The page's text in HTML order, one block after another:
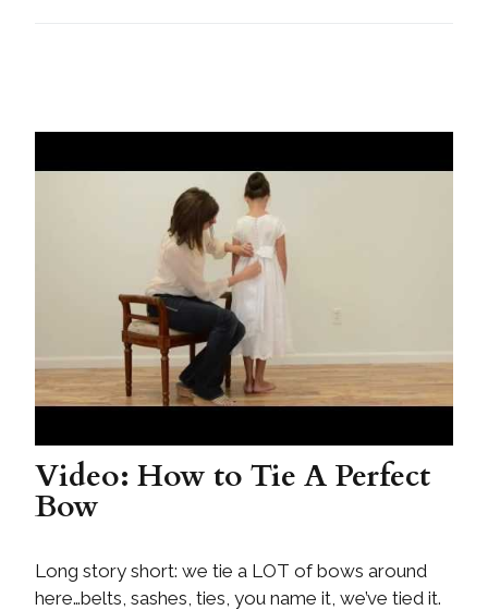
Video: How to Tie A Perfect
Bow
Long story short: we tie a LOT of bows around
here…belts, sashes, ties, you name it, we’ve tied it.